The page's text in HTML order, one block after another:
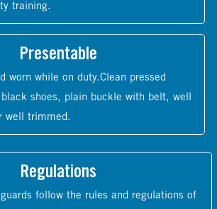
training.
Presentable
worn while on duty.Clean pressed
shoes, plain buckle with belt, well
well trimmed.
Regulations
follow the rules and regulations of